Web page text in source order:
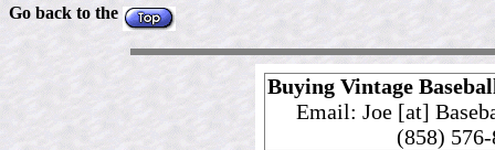
Go back to the
Buying Vintage
Email: Joe [at]
(858)